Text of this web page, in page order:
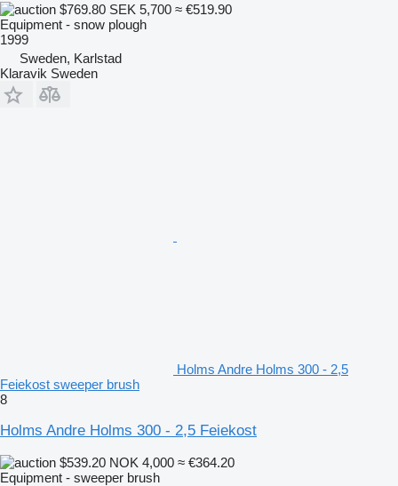
$769.80 SEK 5,700 ≈ €519.90
Equipment - snow plough
1999
Sweden, Karlstad
Klaravik Sweden
Holms Andre Holms 300 - 2,5
Feiekost sweeper brush
8
Holms Andre Holms 300 - 2,5 Feiekost
$539.20 NOK 4,000 ≈ €364.20
Equipment - sweeper brush